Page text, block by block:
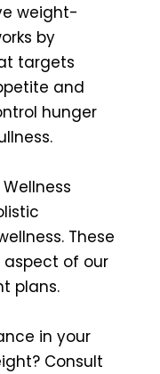
weight-
by
targets
and
hunger
These
of our
plans.
in your
Consult